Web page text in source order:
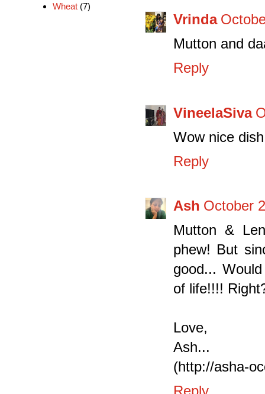
Vrinda
Mutton and
Reply
VineelaSiva
Wow nice
Reply
Ash October
Mutton &
phew! But
good...
of life!!!!
Love,
Ash...
(http://asha-
Wheat (7)